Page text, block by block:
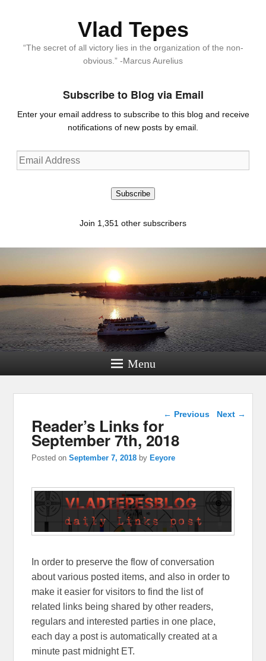
Vlad Tepes
“The secret of all victory lies in the organization of the non-
obvious.” -Marcus Aurelius
Subscribe to Blog via Email
Enter your email address to subscribe to this blog and receive
notifications of new posts by email.
Email
Address
Subscribe
Join 1,351 other subscribers
Menu
Post navigation
← Previous Next →
Reader’s Links for
September 7th, 2018
Posted onSeptember 7, 2018 by Eeyore
In order to preserve the flow of conversation
about various posted items, and also in order to
make it easier for visitors to find the list of
related links being shared by other readers,
regulars and interested parties in one place,
each day a post is automatically created at a
minute past midnight ET.